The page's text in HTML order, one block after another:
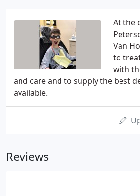
At the
Van
to
with
and care and to supply the best
available.
Reviews